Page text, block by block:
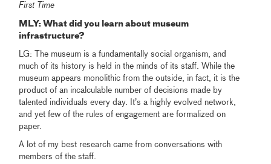
First Time
MLY: What did you learn about museum
infrastructure?
LG: The museum is a fundamentally social organism, and
much of its history is held in the minds of its staff. While the
museum appears monolithic from the outside, in fact, it is the
product of an incalculable number of decisions made by
talented individuals every day. It’s a highly evolved network,
and yet few of the rules of engagement are formalized on
paper.
A lot of my best research came from conversations with
members of the staff.